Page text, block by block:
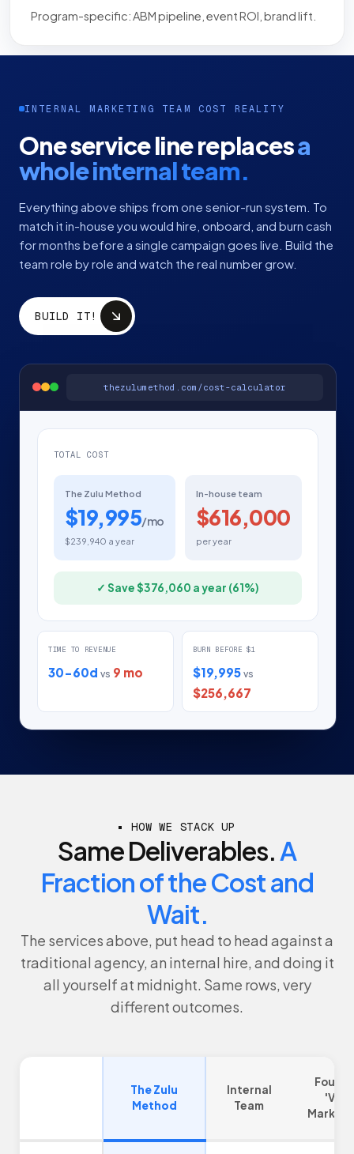
Program-specific: ABM pipeline, event ROI, brand lift.
INTERNAL MARKETING TEAM COST REALITY
One service line replacesa
whole internal team.
Everything above ships from one senior-run system. To
match it in-house you would hire, onboard, and burn cash
for months before a single campaign goes live. Build the
team role by role and watch the real number grow.
BUILD IT!
thezulumethod.com/cost-calculator
TOTAL COST
The Zulu Method
$19,995/mo
$239,940 a year
In-house team
$616,000
per year
✓ Save $376,060 a year (61%)
TIME TO REVENUE
30-60d vs 9 mo
BURN BEFORE $1
$19,995 vs
$256,667
HOW WE STACK UP
Same Deliverables. A
Fraction of the Cost and
Wait.
The services above, put head to head against a
traditional agency, an internal hire, and doing it
all yourself at midnight. Same rows, very
different outcomes.
The Zulu
Method
Internal
Team
'Vibe